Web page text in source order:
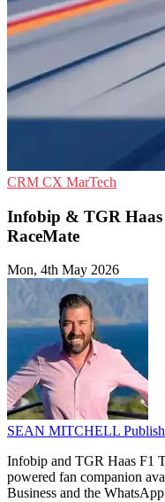
CRM CX MarTech
Infobip & TGR
RaceMate
Mon, 4th May 2026
SEAN MITCHELL
Infobip and TGR Haas F1
powered fan companion
Business and the